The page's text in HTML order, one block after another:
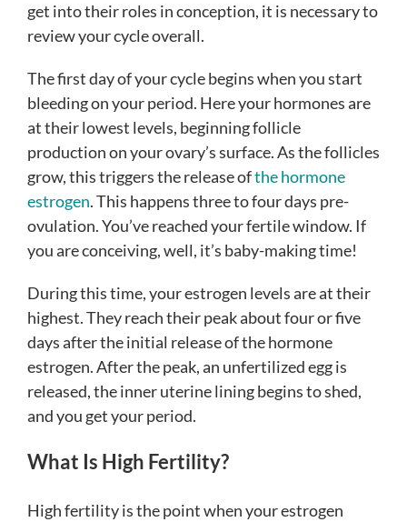
get into their roles in conception, it is necessary to
review your cycle overall.
The first day of your cycle begins when you start
bleeding on your period. Here your hormones are
at their lowest levels, beginning follicle
production on your ovary’s surface. As the follicles
grow, this triggers the release ofthe hormone
estrogen. This happens three to four days pre-
ovulation. You’ve reached your fertile window. If
you are conceiving, well, it’s baby-making time!
During this time, your estrogen levels are at their
highest. They reach their peak about four or five
days after the initial release of the hormone
estrogen. After the peak, an unfertilized egg is
released, the inner uterine lining begins to shed,
and you get your period.
What Is High Fertility?
High fertility is the point when your estrogen